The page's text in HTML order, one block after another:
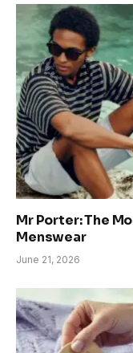
Mr Porter: The
Menswear
June 21, 2026